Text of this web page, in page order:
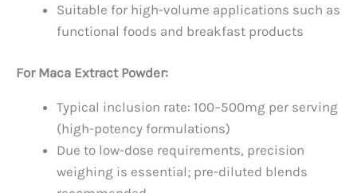
Suitable for high-volume applications such as
functional foods and breakfast products
For Maca Extract Powder:
Typical inclusion rate: 100–500mg per serving
(high-potency formulations)
Due to low-dose requirements, precision
weighing is essential; pre-diluted blends